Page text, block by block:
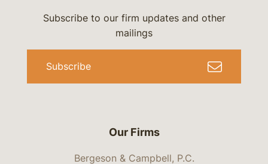
Our Firms
Bergeson & Campbell, P.C.
Subscribe to our firm updates and other
mailings
Subscribe